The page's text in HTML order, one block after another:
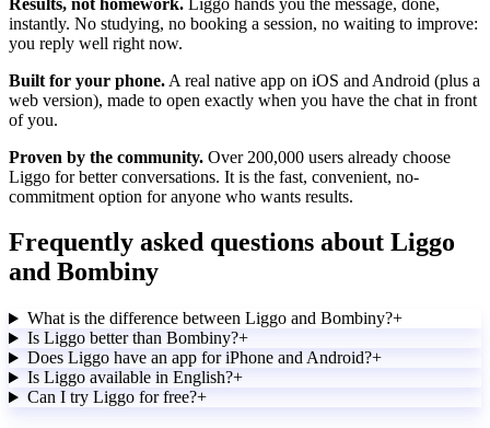
instantly. No studying, no booking a session, no waiting to improve:
you reply well right now.
Built for your phone. A real native app on iOS and Android (plus a
web version), made to open exactly when you have the chat in front
of you.
Proven by the community. Over 200,000 users already choose
Liggo for better conversations. It is the fast, convenient, no-
commitment option for anyone who wants results.
Frequently asked questions about Liggo
and Bombiny
What is the difference between Liggo and Bombiny?+
Is Liggo better than Bombiny?+
Does Liggo have an app for iPhone and Android?+
Is Liggo available in English?+
Can I try Liggo for free?+